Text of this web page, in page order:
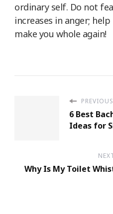
ordinary self. Do not
increases in anger;
make you whole again!
6 Best
Ideas for
Why Is My Toilet